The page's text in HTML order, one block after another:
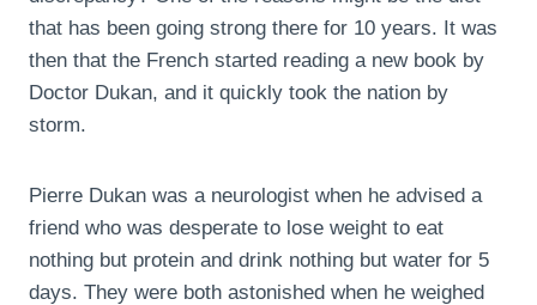
that has been going strong there for 10 years. It was
then that the French started reading a new book by
Doctor Dukan, and it quickly took the nation by
storm.
Pierre Dukan was a neurologist when he advised a
friend who was desperate to lose weight to eat
nothing but protein and drink nothing but water for 5
days. They were both astonished when he weighed